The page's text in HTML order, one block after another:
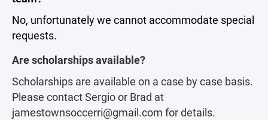
No, unfortunately we cannot accommodate special
requests.
Are scholarships available?
Scholarships are available on a case by case basis.
Please contact Sergio or Brad at
jamestownsoccerri@gmail.com for details.